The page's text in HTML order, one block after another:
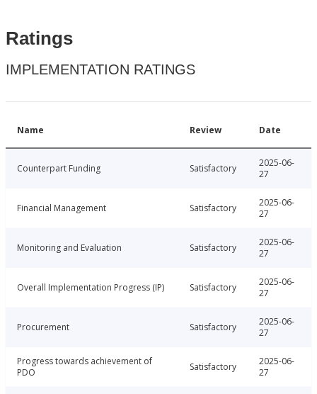
Ratings
IMPLEMENTATION RATINGS
Name Review Date
Counterpart Funding Satisfactory
2025-06-
27
Financial Management Satisfactory
2025-06-
27
Monitoring and Evaluation Satisfactory
2025-06-
27
Overall Implementation Progress (IP) Satisfactory
2025-06-
27
Procurement Satisfactory
2025-06-
27
Progress towards achievement of
PDO
Satisfactory
2025-06-
27